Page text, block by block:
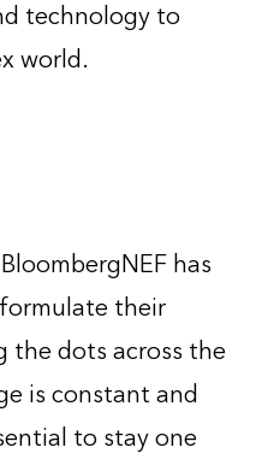
technology to
world.
has
their
the dots across the
is constant and
to stay one